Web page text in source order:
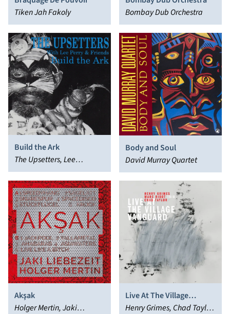
Tiken Jah Fakoly
Bombay Dub Orchestra
Build the Ark
The Upsetters, Lee
"Scratch" Perry
Body and Soul
David Murray Quartet
Akşak
Holger Mertin, Jaki
Live At The Village
Vanguard
Henry Grimes, Chad Taylor,